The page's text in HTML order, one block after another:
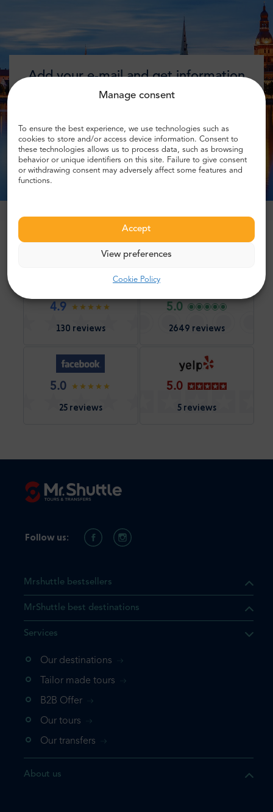
Manage consent
To ensure the best experience, we use technologies such as
cookies to store and/or access device information. Consent to
these technologies allows us to process data, such as browsing
behavior or unique identifiers on this site. Failure to give consent
or withdrawing consent may adversely affect some features and
functions.
Accept
View preferences
Cookie Policy
Add your e-mail and get information
about discounts!
Get discount
Trusted by more than 1 million customers
4.9
130 reviews
5.0
2649 reviews
5.0
25 reviews
5.0
5 reviews
Mrshuttle bestsellers
MrShuttle best destinations
Services
Our destinations
Tailor made tours
B2B Offer
Our tours
Our transfers
About us
Follow us: